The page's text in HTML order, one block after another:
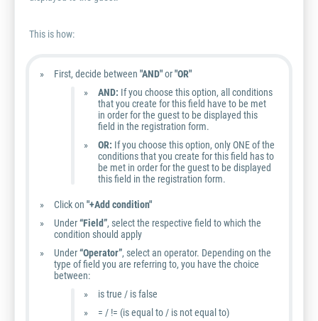
This is how:
First, decide between "AND"or"OR"
AND: If you choose this option, all conditions
that you create for this field have to be met
in order for the guest to be displayed this
field in the registration form.
OR: If you choose this option, only ONE of the
conditions that you create for this field has to
be met in order for the guest to be displayed
this field in the registration form.
Click on "+Add condition"
Under“Field”, select the respective field to which the
condition should apply
Under“Operator”, select an operator. Depending on the
type of field you are referring to, you have the choice
between:
is true / is false
= / != (is equal to / is not equal to)